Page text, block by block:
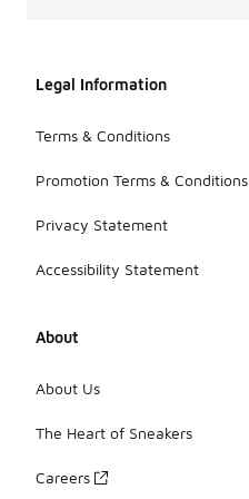
Legal Information
Terms & Conditions
Promotion Terms & Conditions
Privacy Statement
Accessibility Statement
About
About Us
The Heart of Sneakers
Careers